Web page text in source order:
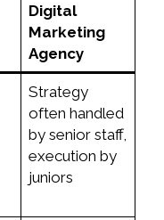
Digital
Marketing
Agency
Strategy
often handled
by senior staff,
execution by
juniors